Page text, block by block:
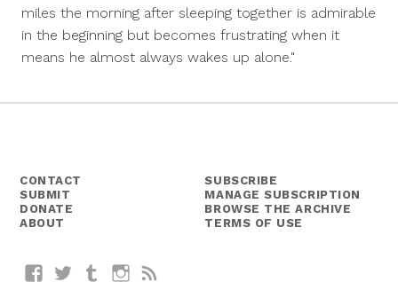
miles the morning after sleeping together is admirable
in the beginning but becomes frustrating when it
means he almost always wakes up alone."
CONTACT
SUBMIT
DONATE
ABOUT
SUBSCRIBE
MANAGE SUBSCRIPTION
BROWSE THE ARCHIVE
TERMS OF USE
FacebookTwitterTumblrInstagram